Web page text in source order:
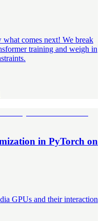
comes next! We break
training and weigh in
in PyTorch on
GPUs and their interaction